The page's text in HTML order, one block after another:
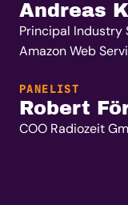
Andreas
Principal Industry
Amazon Web
PANELIST
Robert
COO Radiozeit